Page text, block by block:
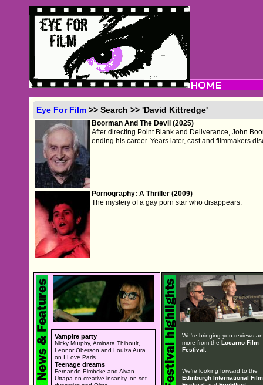
Eye For Film >> Search >> 'David Kittredge'
Boorman And The Devil (2025)
After directing Point Blank and Deliverance, John
ending his career. Years later, cast and filmmakers
Pornography: A Thriller (2009)
The mystery of a gay porn star who disappears.
Vampire party
Nicky Murphy, Aminata Thiboult,
Leonor Oberson and Louiza Aura
on I Love Paris
Teenage dreams
Fernando Eimbcke and Aivan
Uttapa on creative insanity, on-set
We're bringing you reviews
more from the Locarno Film
Festival
We're looking forward to the
Edinburgh International Film